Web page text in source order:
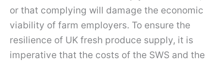
or that complying will damage the economic
viability of farm employers. To ensure the
resilience of UK fresh produce supply, it is
imperative that the costs of the SWS and the